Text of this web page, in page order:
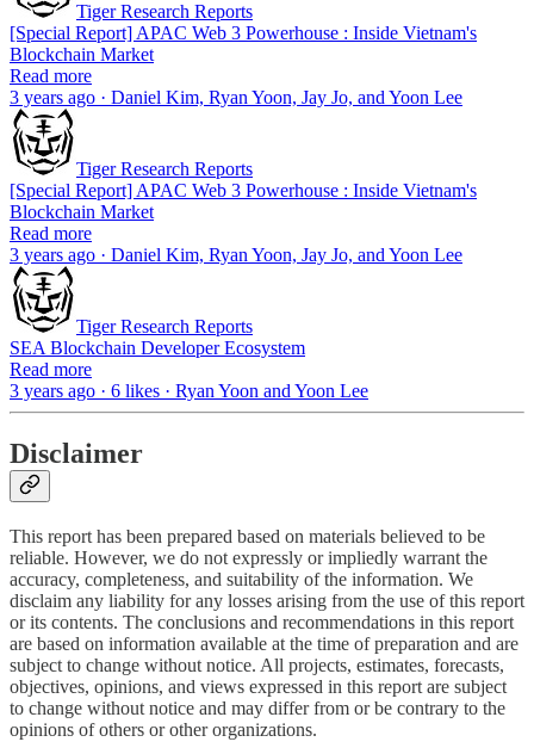
Tiger Research Reports
[Special Report] APAC Web 3 Powerhouse : Inside Vietnam's
Blockchain Market
Read more
3 years ago · Daniel Kim, Ryan Yoon, Jay Jo, and Yoon Lee
Tiger Research Reports
[Special Report] APAC Web 3 Powerhouse : Inside Vietnam's
Blockchain Market
Read more
3 years ago · Daniel Kim, Ryan Yoon, Jay Jo, and Yoon Lee
Tiger Research Reports
SEA Blockchain Developer Ecosystem
Read more
3 years ago · 6 likes · Ryan Yoon and Yoon Lee
Disclaimer
This report has been prepared based on materials believed to be
reliable. However, we do not expressly or impliedly warrant the
accuracy, completeness, and suitability of the information. We
disclaim any liability for any losses arising from the use of this report
or its contents. The conclusions and recommendations in this report
are based on information available at the time of preparation and are
subject to change without notice. All projects, estimates, forecasts,
objectives, opinions, and views expressed in this report are subject
to change without notice and may differ from or be contrary to the
opinions of others or other organizations.